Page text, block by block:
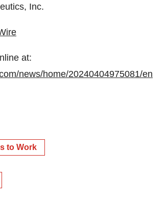
Inc.
at:
news/home/20240404975081/en
to Work